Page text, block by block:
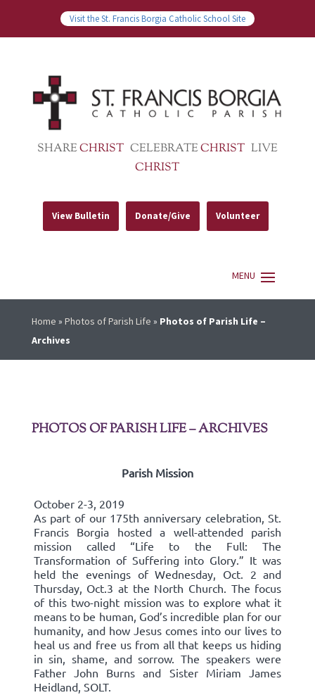
Visit the St. Francis Borgia Catholic School Site
SHARECHRIST CELEBRATECHRIST LIVE
CHRIST
View Bulletin Donate/Give Volunteer
Home » Photos of Parish Life » Photos of Parish Life –
Archives
PHOTOS OF PARISH LIFE – ARCHIVES
Parish Mission
October 2-3, 2019
As part of our 175th anniversary celebration, St.
Francis Borgia hosted a well-attended parish
mission called “Life to the Full: The
Transformation of Suffering into Glory.” It was
held the evenings of Wednesday, Oct. 2 and
Thursday, Oct.3 at the North Church. The focus
of this two-night mission was to explore what it
means to be human, God’s incredible plan for our
humanity, and how Jesus comes into our lives to
heal us and free us from all that keeps us hiding
in sin, shame, and sorrow. The speakers were
Father John Burns and Sister Miriam James
Heidland, SOLT.